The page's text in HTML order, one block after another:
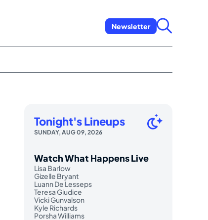
Newsletter
Tonight's Lineups
SUNDAY, AUG 09, 2026
Watch What Happens Live
Lisa Barlow
Gizelle Bryant
Luann De Lesseps
Teresa Giudice
Vicki Gunvalson
Kyle Richards
Porsha Williams